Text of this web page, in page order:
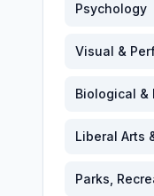
Psychology
Visual &
Biological &
Liberal Arts
Parks,